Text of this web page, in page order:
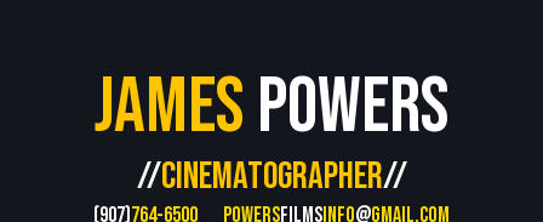
JamesPowers
//CINEMATOGRAPHER//
(907)764-6500 POWERSFILMS INFO@GMAIL.COM